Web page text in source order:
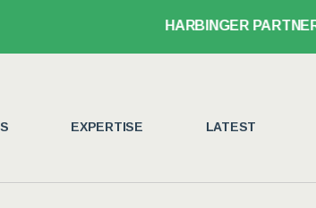
HARBINGER PARTNER
EXPERTISE LATEST